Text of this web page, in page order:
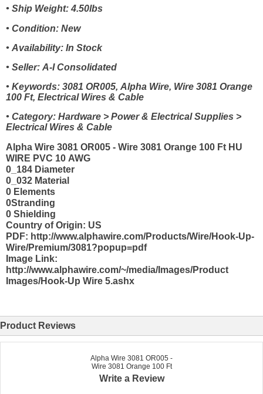
• Ship Weight: 4.50lbs
• Condition: New
• Availability: In Stock
• Seller: A-I Consolidated
• Keywords: 3081 OR005, Alpha Wire, Wire 3081 Orange
100 Ft, Electrical Wires & Cable
• Category: Hardware > Power & Electrical Supplies >
Electrical Wires & Cable
Alpha Wire 3081 OR005 - Wire 3081 Orange 100 Ft HU
WIRE PVC 10 AWG
0_184 Diameter
0_032 Material
0 Elements
0Stranding
0 Shielding
Country of Origin: US
PDF: http://www.alphawire.com/Products/Wire/Hook-Up-
Wire/Premium/3081?popup=pdf
Image Link:
http://www.alphawire.com/~/media/Images/Product
Images/Hook-Up Wire 5.ashx
Product Reviews
Alpha Wire 3081 OR005 -
Wire 3081 Orange 100 Ft
Write a Review